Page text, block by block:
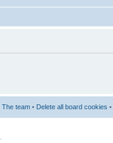
The team • Delete all board cookies